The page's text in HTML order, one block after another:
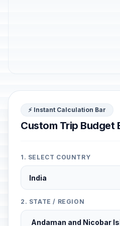
⚡ Instant Calculation Bar
Custom Trip Budget
1. SELECT COUNTRY
2. STATE / REGION